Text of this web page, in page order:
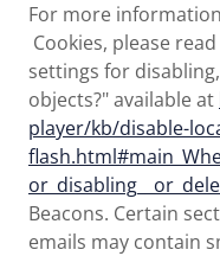
For more
Cookies, please
settings for
objects?" available at
player/kb/disable-
Beacons. Certain
emails may contain